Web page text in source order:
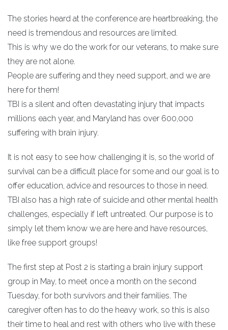
The stories heard at the conference are heartbreaking, the
need is tremendous and resources are limited.
This is why we do the work for our veterans, to make sure
they are not alone.
People are suffering and they need support, and we are
here for them!
TBI is a silent and often devastating injury that impacts
millions each year, and Maryland has over 600,000
suffering with brain injury.
It is not easy to see how challenging it is, so the world of
survival can be a difficult place for some and our goal is to
offer education, advice and resources to those in need.
TBI also has a high rate of suicide and other mental health
challenges, especially if left untreated. Our purpose is to
simply let them know we are here and have resources,
like free support groups!
The first step at Post 2 is starting a brain injury support
group in May, to meet once a month on the second
Tuesday, for both survivors and their families. The
caregiver often has to do the heavy work, so this is also
their time to heal and rest with others who live with these